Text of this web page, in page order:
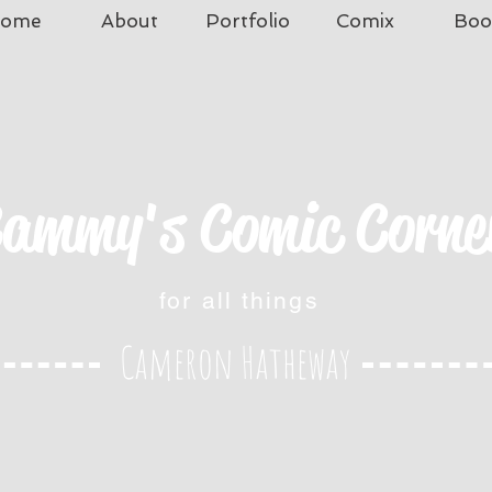
About Portfolio Comix
Comic
for all things
Cameron Hatheway